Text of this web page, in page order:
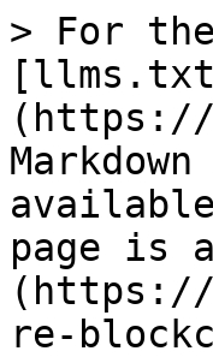
> For
page is
(https://
re-